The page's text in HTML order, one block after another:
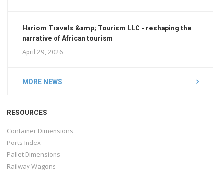
Hariom Travels &amp; Tourism LLC - reshaping the
narrative of African tourism
April 29, 2026
MORE NEWS
RESOURCES
Container Dimensions
Ports Index
Pallet Dimensions
Railway Wagons